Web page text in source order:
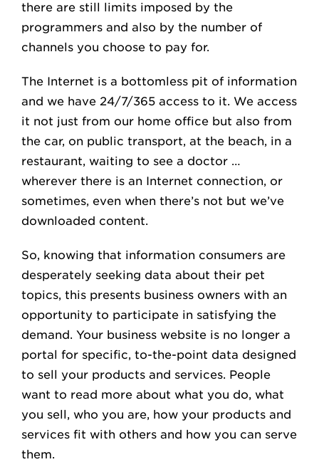
there are still limits imposed by the
programmers and also by the number of
channels you choose to pay for.
The Internet is a bottomless pit of information
and we have 24/7/365 access to it. We access
it not just from our home office but also from
the car, on public transport, at the beach, in a
restaurant, waiting to see a doctor …
wherever there is an Internet connection, or
sometimes, even when there’s not but we’ve
downloaded content.
So, knowing that information consumers are
desperately seeking data about their pet
topics, this presents business owners with an
opportunity to participate in satisfying the
demand. Your business website is no longer a
portal for specific, to-the-point data designed
to sell your products and services. People
want to read more about what you do, what
you sell, who you are, how your products and
services fit with others and how you can serve
them.